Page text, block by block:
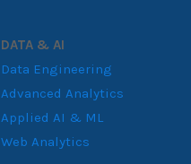
DATA & AI
Data Engineering
Advanced Analytics
Applied AI & ML
Web Analytics